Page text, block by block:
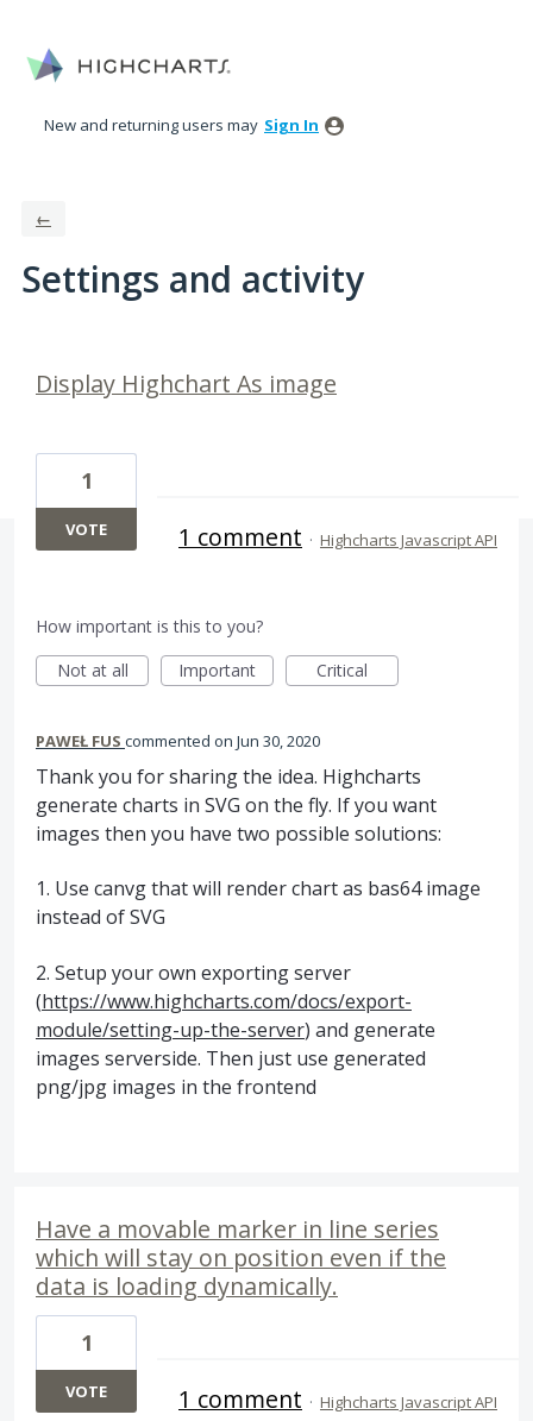
New and returning users may Sign In
←
Settings and activity
Display Highchart As image
1
VOTE 1 comment · Highcharts Javascript API
How important is this to you?
Not at all
Important Critical
PAWEŁ FUS commented Jun 30, 2020
Thank you for sharing the idea. Highcharts
generate charts in SVG on the fly. If you want
images then you have two possible solutions:
1. Use canvg that will render chart as bas64 image
instead of SVG
2. Setup your own exporting server
(https://www.highcharts.com/docs/export-
module/setting-up-the-server) and generate
images serverside. Then just use generated
png/jpg images in the frontend
Have a movable marker in line series
which will stay on position even if the
data is loading dynamically.
1
VOTE 1 comment · Highcharts Javascript API